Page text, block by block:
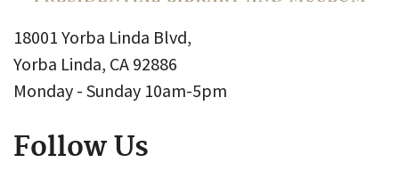
18001 Yorba Linda Blvd,
Yorba Linda, CA 92886
Monday - Sunday 10am-5pm
Follow Us